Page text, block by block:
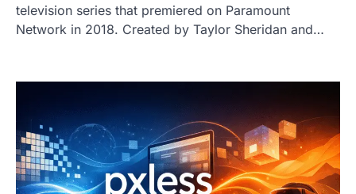
television series that premiered on Paramount
Network in 2018. Created by Taylor Sheridan and…